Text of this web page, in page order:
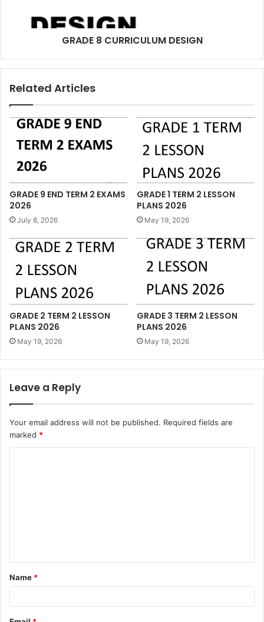
GRADE 8 CURRICULUM DESIGN
Related Articles
GRADE 9 END TERM 2 EXAMS
2026
July 8, 2026
GRADE 1 TERM 2 LESSON
PLANS 2026
May 19, 2026
GRADE 2 TERM 2 LESSON
PLANS 2026
May 19, 2026
GRADE 3 TERM 2 LESSON
PLANS 2026
May 19, 2026
Leave a Reply
Your email address will not be published. Required fields are
marked *
t
*
Name *